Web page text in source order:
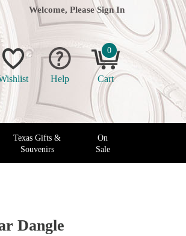
Welcome, Please Sign In
Help
0
Cart
Texas Gifts &
Souvenirs
On
Sale
Dangle